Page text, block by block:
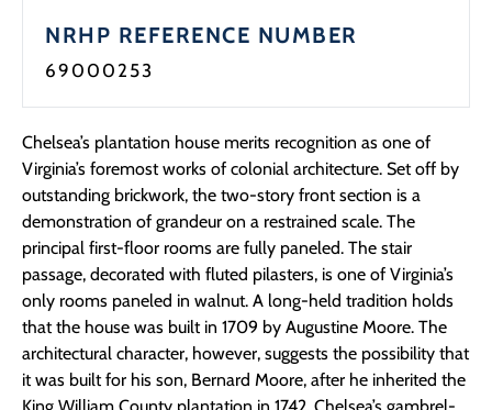
NRHP REFERENCE NUMBER
69000253
Chelsea’s plantation house merits recognition as one of
Virginia’s foremost works of colonial architecture. Set off by
outstanding brickwork, the two-story front section is a
demonstration of grandeur on a restrained scale. The
principal first-floor rooms are fully paneled. The stair
passage, decorated with fluted pilasters, is one of Virginia’s
only rooms paneled in walnut. A long-held tradition holds
that the house was built in 1709 by Augustine Moore. The
architectural character, however, suggests the possibility that
it was built for his son, Bernard Moore, after he inherited the